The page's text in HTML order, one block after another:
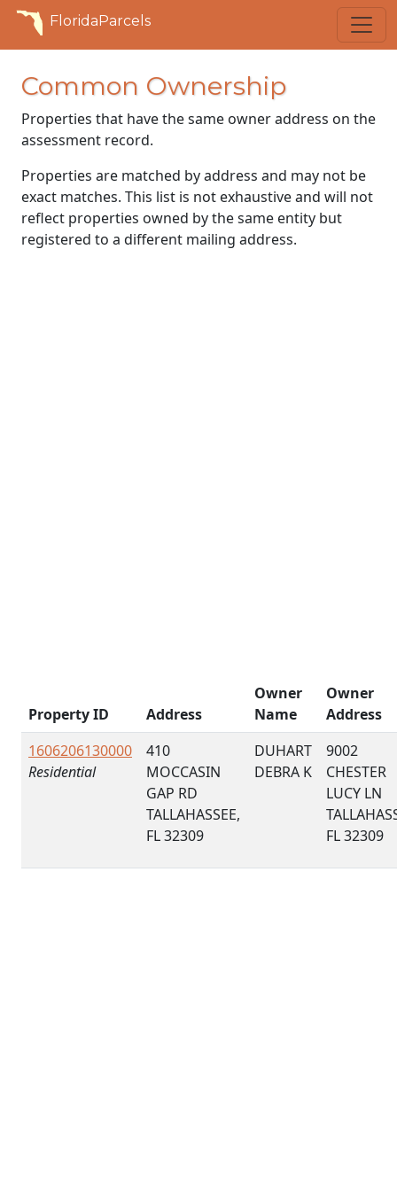
FloridaParcels
Common Ownership
Properties that have the same owner address on the
assessment record.
Properties are matched by address and may not be
exact matches. This list is not exhaustive and will not
reflect properties owned by the same entity but
registered to a different mailing address.
Property ID Address
Owner
Name
Owner
Address
1606206130000
Residential
410
MOCCASIN
GAP RD
TALLAHASSEE,
FL 32309
DUHART
DEBRA K
9002
CHESTER
LUCY LN
FL 32309